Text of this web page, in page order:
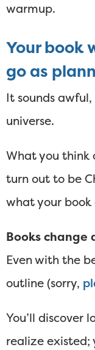
warmup.
Your book
go as
It sounds
universe.
What you think
turn out to be
what your book
Books change
Even with the
outline (sorry,
You’ll discover
realize existed;